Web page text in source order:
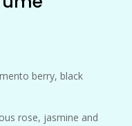
berry, black
rose, jasmine and